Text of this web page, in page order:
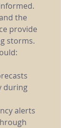
the
provide
storms.
during
alerts